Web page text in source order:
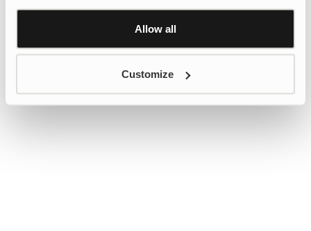
Learn more about Google’s Personalisation and
Allow all
Customize